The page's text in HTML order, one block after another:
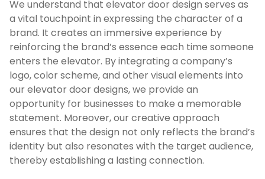
We understand that elevator door design serves as
a vital touchpoint in expressing the character of a
brand. It creates an immersive experience by
reinforcing the brand’s essence each time someone
enters the elevator. By integrating a company’s
logo, color scheme, and other visual elements into
our elevator door designs, we provide an
opportunity for businesses to make a memorable
statement. Moreover, our creative approach
ensures that the design not only reflects the brand’s
identity but also resonates with the target audience,
thereby establishing a lasting connection.